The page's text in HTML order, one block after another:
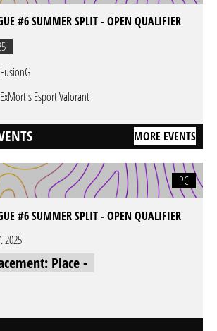
#6 SUMMER SPLIT - OPEN QUALIFIER
FusionG
ExMortis Esport Valorant
MORE EVENTS
PC
#6 SUMMER SPLIT - OPEN QUALIFIER
2025
Place -